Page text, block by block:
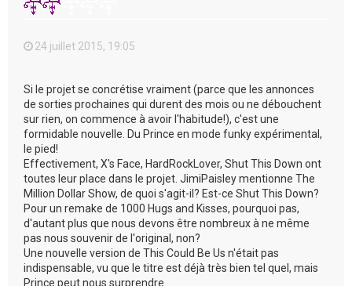
24 juillet 2015, 19:05
Si le projet se concrétise vraiment (parce que les annonces
de sorties prochaines qui durent des mois ou ne débouchent
sur rien, on commence à avoir l'habitude!), c'est une
formidable nouvelle. Du Prince en mode funky expérimental,
le pied!
Effectivement, X's Face, HardRockLover, Shut This Down ont
toutes leur place dans le projet. JimiPaisley mentionne The
Million Dollar Show, de quoi s'agit-il? Est-ce Shut This Down?
Pour un remake de 1000 Hugs and Kisses, pourquoi pas,
d'autant plus que nous devons être nombreux à ne même
pas nous souvenir de l'original, non?
Une nouvelle version de This Could Be Us n'était pas
indispensable, vu que le titre est déjà très bien tel quel, mais
Prince peut nous surprendre...